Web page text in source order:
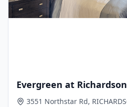
Evergreen at Richardson
3551 Northstar Rd,